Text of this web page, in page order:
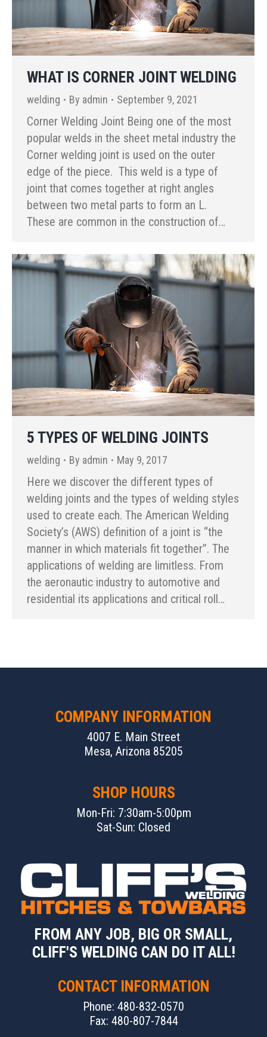
WHAT IS CORNER JOINT WELDING
welding By admin September 9, 2021
Corner Welding Joint Being one of the most
popular welds in the sheet metal industry the
Corner welding joint is used on the outer
edge of the piece. This weld is a type of
joint that comes together at right angles
between two metal parts to form an L.
These are common in the construction of…
5 TYPES OF WELDING JOINTS
welding By admin May 9, 2017
Here we discover the different types of
welding joints and the types of welding styles
used to create each. The American Welding
Society’s (AWS) definition of a joint is “the
manner in which materials fit together”. The
applications of welding are limitless. From
the aeronautic industry to automotive and
residential its applications and critical roll…
COMPANY INFORMATION
4007 E. Main Street
Mesa, Arizona 85205
SHOP HOURS
Mon-Fri: 7:30am-5:00pm
Sat-Sun: Closed
FROM ANY JOB, BIG OR SMALL,
CLIFF'S WELDING CAN DO IT ALL!
CONTACT INFORMATION
Phone: 480-832-0570
Fax: 480-807-7844